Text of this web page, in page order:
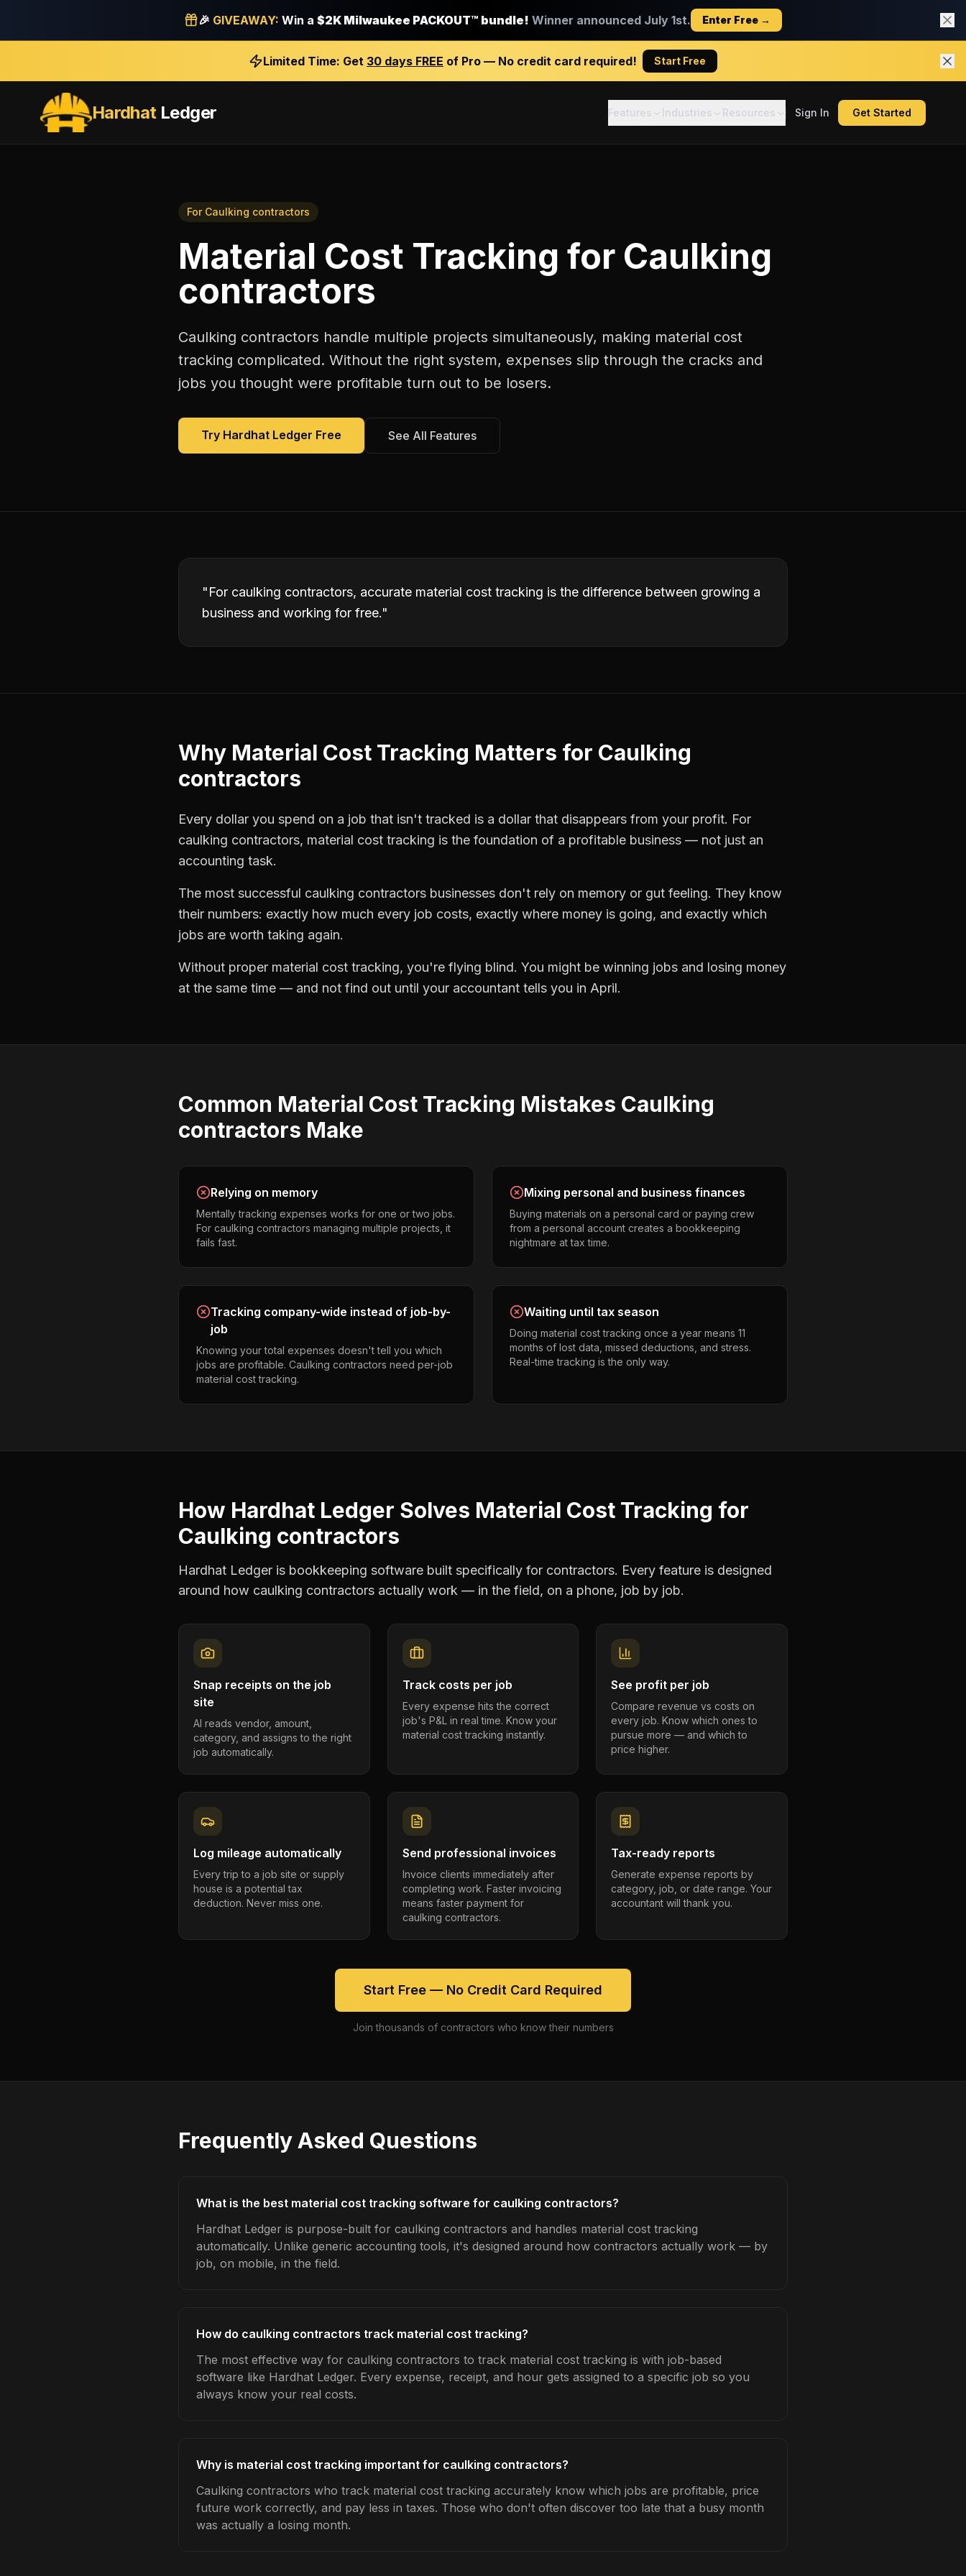
🎉 GIVEAWAY: Win a $2K Milwaukee PACKOUT™ bundle! Winner announced July 1st. Enter Free →
Limited Time: Get 30 days FREE of Pro — No credit card required! Start Free
HardhatLedger Features Industries Resources Sign In Get Started
For Caulking contractors
Material Cost Tracking for Caulking
contractors
Caulking contractors handle multiple projects simultaneously, making material cost
tracking complicated. Without the right system, expenses slip through the cracks and
jobs you thought were profitable turn out to be losers.
Try Hardhat Ledger Free See All Features
"For caulking contractors, accurate material cost tracking is the difference between growing a
business and working for free."
Why Material Cost Tracking Matters for Caulking
contractors
Every dollar you spend on a job that isn't tracked is a dollar that disappears from your profit. For
caulking contractors, material cost tracking is the foundation of a profitable business — not just an
accounting task.
The most successful caulking contractors businesses don't rely on memory or gut feeling. They know
their numbers: exactly how much every job costs, exactly where money is going, and exactly which
jobs are worth taking again.
Without proper material cost tracking, you're flying blind. You might be winning jobs and losing money
at the same time — and not find out until your accountant tells you in April.
Common Material Cost Tracking Mistakes Caulking
contractors Make
Relying on memory
Mentally tracking expenses works for one or two jobs.
For caulking contractors managing multiple projects, it
fails fast.
Mixing personal and business finances
Buying materials on a personal card or paying crew
from a personal account creates a bookkeeping
nightmare at tax time.
Tracking company-wide instead of job-by-
job
Knowing your total expenses doesn't tell you which
jobs are profitable. Caulking contractors need per-job
material cost tracking.
Waiting until tax season
Doing material cost tracking once a year means 11
months of lost data, missed deductions, and stress.
Real-time tracking is the only way.
How Hardhat Ledger Solves Material Cost Tracking for
Caulking contractors
Hardhat Ledger is bookkeeping software built specifically for contractors. Every feature is designed
around how caulking contractors actually work — in the field, on a phone, job by job.
Snap receipts on the job
site
AI reads vendor, amount,
category, and assigns to the right
job automatically.
Track costs per job
Every expense hits the correct
job's P&L in real time. Know your
material cost tracking instantly.
See profit per job
Compare revenue vs costs on
every job. Know which ones to
pursue more — and which to
price higher.
Log mileage automatically
Every trip to a job site or supply
house is a potential tax
deduction. Never miss one.
Send professional invoices
Invoice clients immediately after
completing work. Faster invoicing
means faster payment for
caulking contractors.
Tax-ready reports
Generate expense reports by
category, job, or date range. Your
accountant will thank you.
Start Free — No Credit Card Required
Join thousands of contractors who know their numbers
Frequently Asked Questions
What is the best material cost tracking software for caulking contractors?
Hardhat Ledger is purpose-built for caulking contractors and handles material cost tracking
automatically. Unlike generic accounting tools, it's designed around how contractors actually work — by
job, on mobile, in the field.
How do caulking contractors track material cost tracking?
The most effective way for caulking contractors to track material cost tracking is with job-based
software like Hardhat Ledger. Every expense, receipt, and hour gets assigned to a specific job so you
always know your real costs.
Why is material cost tracking important for caulking contractors?
Caulking contractors who track material cost tracking accurately know which jobs are profitable, price
future work correctly, and pay less in taxes. Those who don't often discover too late that a busy month
was actually a losing month.